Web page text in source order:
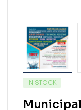
IN STOCK